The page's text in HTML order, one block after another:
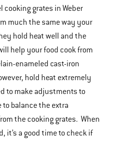
cooking grates in Weber
much the same way your
hold heat well and the
help your food cook from
enameled cast-iron
hold heat extremely
to make adjustments to
balance the extra
the cooking grates. When
it’s a good time to check if